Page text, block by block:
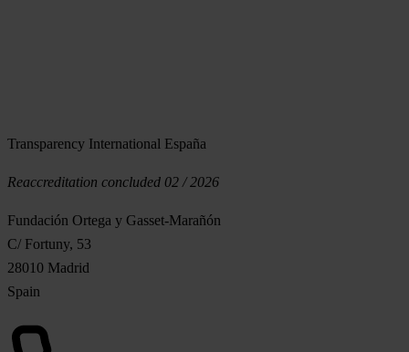
Transparency International España
Reaccreditation concluded 02 / 2026
Fundación Ortega y Gasset-Marañón
C/ Fortuny, 53
28010 Madrid
Spain